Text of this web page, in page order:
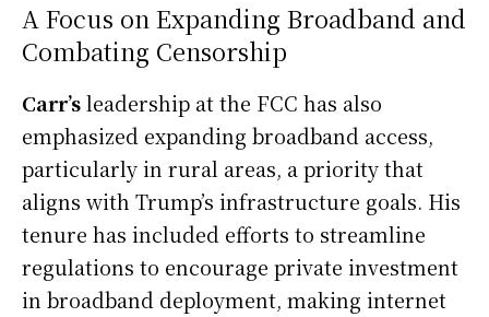
A Focus on Expanding Broadband and
Combating Censorship
Carr’sleadership at the FCC has also
emphasized expanding broadband access,
particularly in rural areas, a priority that
aligns with Trump’s infrastructure goals. His
tenure has included efforts to streamline
regulations to encourage private investment
in broadband deployment, making internet